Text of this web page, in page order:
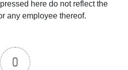
here do not reflect the
any employee thereof.
0